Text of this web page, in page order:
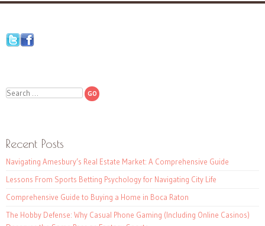
Search
Recent Posts
Navigating Amesbury’s Real Estate Market: A Comprehensive Guide
Lessons From Sports Betting Psychology for Navigating City Life
Comprehensive Guide to Buying a Home in Boca Raton
The Hobby Defense: Why Casual Phone Gaming (Including Online Casinos)